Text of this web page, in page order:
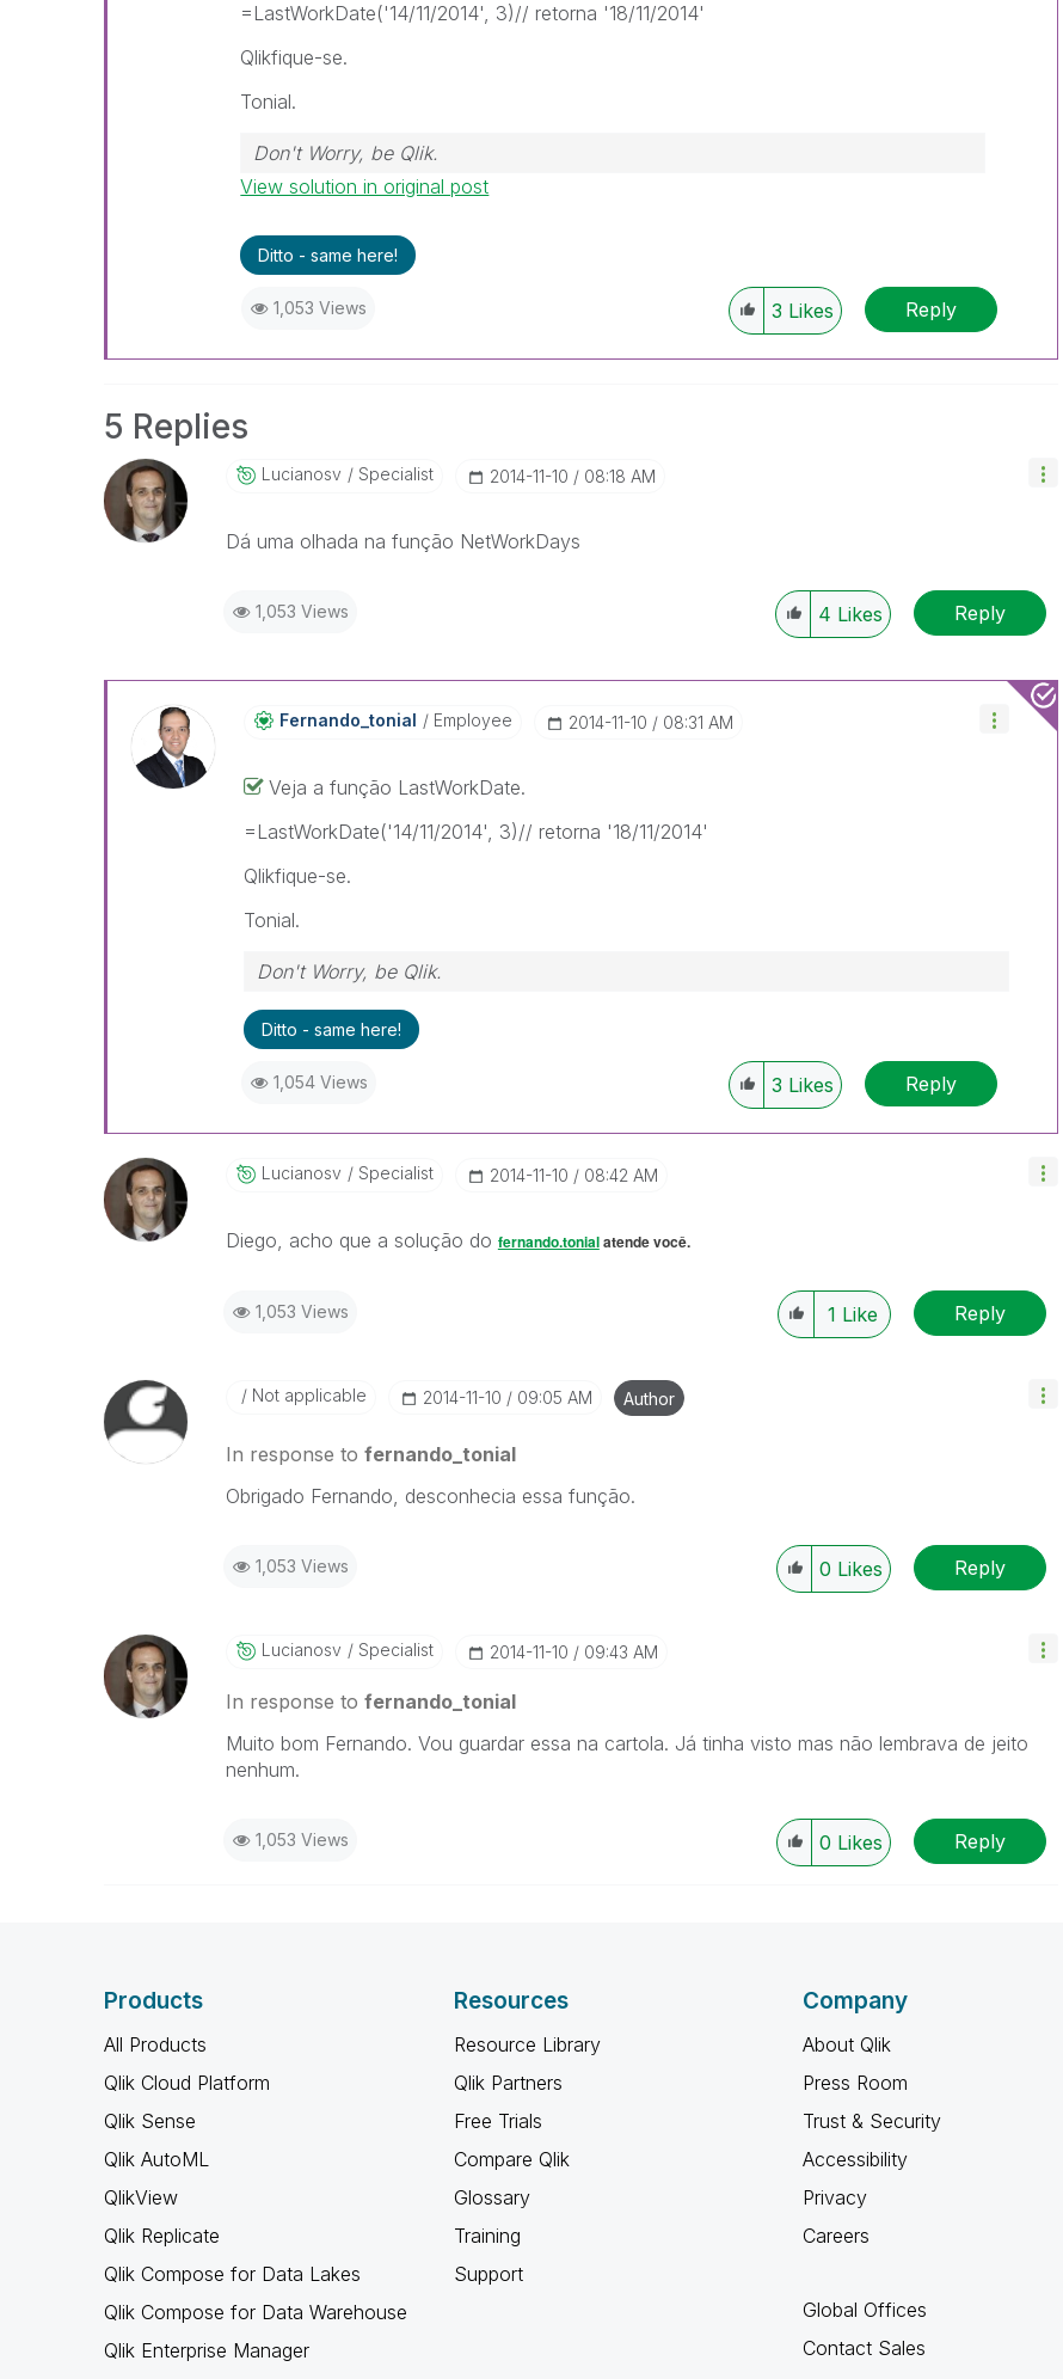
=LastWorkDate('14/11/2014', 3)// retorna '18/11/2014'
Qlikfique-se.
Tonial.
Don't Worry, be Qlik.
View solution in original post
Ditto - same here!
1,053 Views 3 Likes Reply
5 Replies
Lucianosv Specialist ‎2014-11-10 08:18 AM
Dá uma olhada na função NetWorkDays
1,053 Views 4 Likes Reply
Fernando_tonial Employee ‎2014-11-10 08:31 AM
Veja a função LastWorkDate.
=LastWorkDate('14/11/2014', 3)// retorna '18/11/2014'
Qlikfique-se.
Tonial.
Don't Worry, be Qlik.
Ditto - same here!
1,054 Views 3 Likes Reply
Lucianosv Specialist ‎2014-11-10 08:42 AM
Diego, acho que a solução do fernando.tonialatende você.
1,053 Views 1 Like Reply
Not applicable ‎2014-11-10 09:05 AM Author
In response to fernando_tonial
Obrigado Fernando, desconhecia essa função.
1,053 Views 0 Likes Reply
Lucianosv Specialist ‎2014-11-10 09:43 AM
In response to fernando_tonial
Muito bom Fernando. Vou guardar essa na cartola. Já tinha visto mas não lembrava de jeito
nenhum.
1,053 Views 0 Likes Reply
Products
All Products
Qlik Cloud Platform
Qlik Sense
Qlik AutoML
QlikView
Qlik Replicate
Qlik Compose for Data Lakes
Qlik Compose for Data Warehouse
Qlik Enterprise Manager
Resources
Resource Library
Qlik Partners
Free Trials
Compare Qlik
Glossary
Training
Support
Company
About Qlik
Press Room
Trust & Security
Accessibility
Privacy
Careers
Global Offices
Contact Sales